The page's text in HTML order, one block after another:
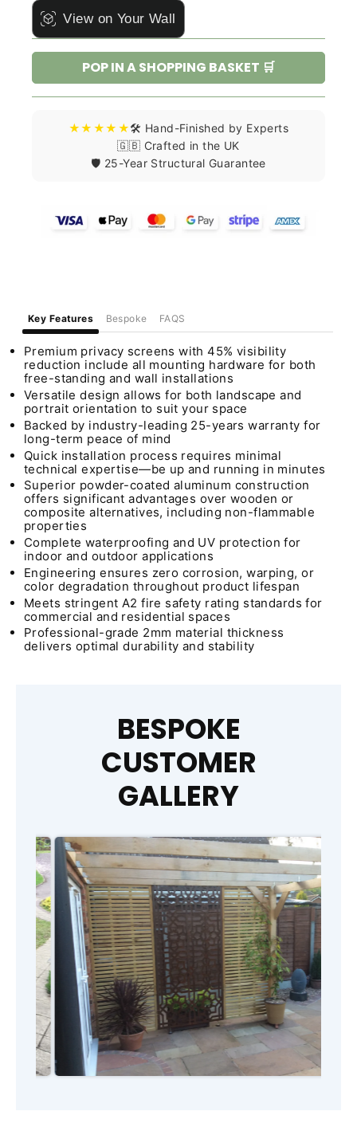
View on Your Wall
POP IN A SHOPPING BASKET 🛒
★★★★★🛠️ Hand-Finished by Experts
🇬🇧 Crafted in the UK
🛡️ 25-Year Structural Guarantee
Key Features Bespoke FAQS
Premium privacy screens with 45% visibility
reduction include all mounting hardware for both
free-standing and wall installations
Versatile design allows for both landscape and
portrait orientation to suit your space
Backed by industry-leading 25-years warranty for
long-term peace of mind
Quick installation process requires minimal
technical expertise—be up and running in minutes
Superior powder-coated aluminum construction
offers significant advantages over wooden or
composite alternatives, including non-flammable
properties
Complete waterproofing and UV protection for
indoor and outdoor applications
Engineering ensures zero corrosion, warping, or
color degradation throughout product lifespan
Meets stringent A2 fire safety rating standards for
commercial and residential spaces
Professional-grade 2mm material thickness
delivers optimal durability and stability
BESPOKE
CUSTOMER
GALLERY